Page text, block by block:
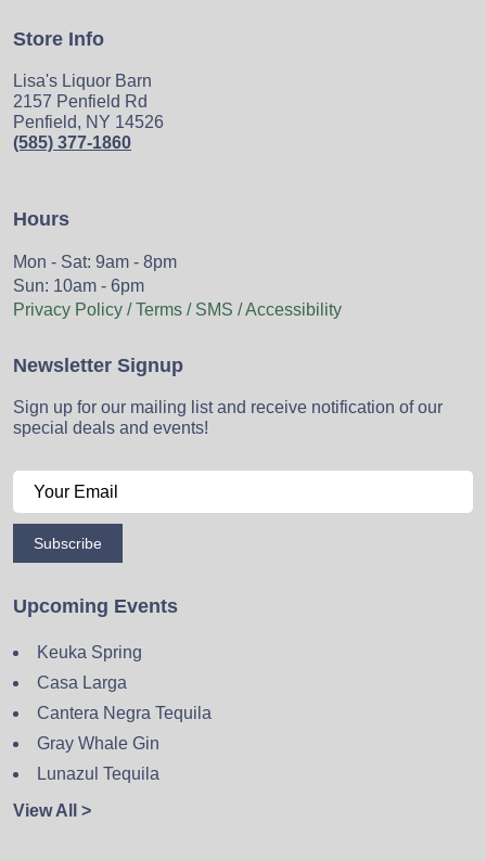
Store Info
Lisa's Liquor Barn
2157 Penfield Rd
Penfield, NY 14526
(585) 377-1860
Hours
Mon - Sat: 9am - 8pm
Sun: 10am - 6pm
Privacy Policy / Terms / SMS / Accessibility
Newsletter Signup
Sign up for our mailing list and receive notification of our
special deals and events!
Subscribe
Upcoming Events
Keuka Spring
Casa Larga
Cantera Negra Tequila
Gray Whale Gin
Lunazul Tequila
View All >